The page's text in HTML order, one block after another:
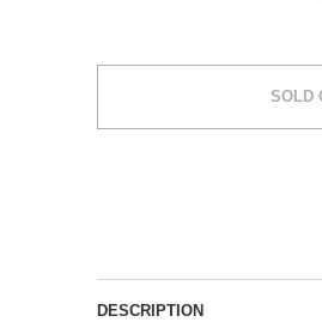
SOLD
DESCRIPTION